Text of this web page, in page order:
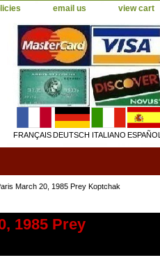
email us view cart
FRANÇAISDEUTSCH ITALIANO ESPAÑOL
March 20, 1985 Prey Koptchak
1985 Prey